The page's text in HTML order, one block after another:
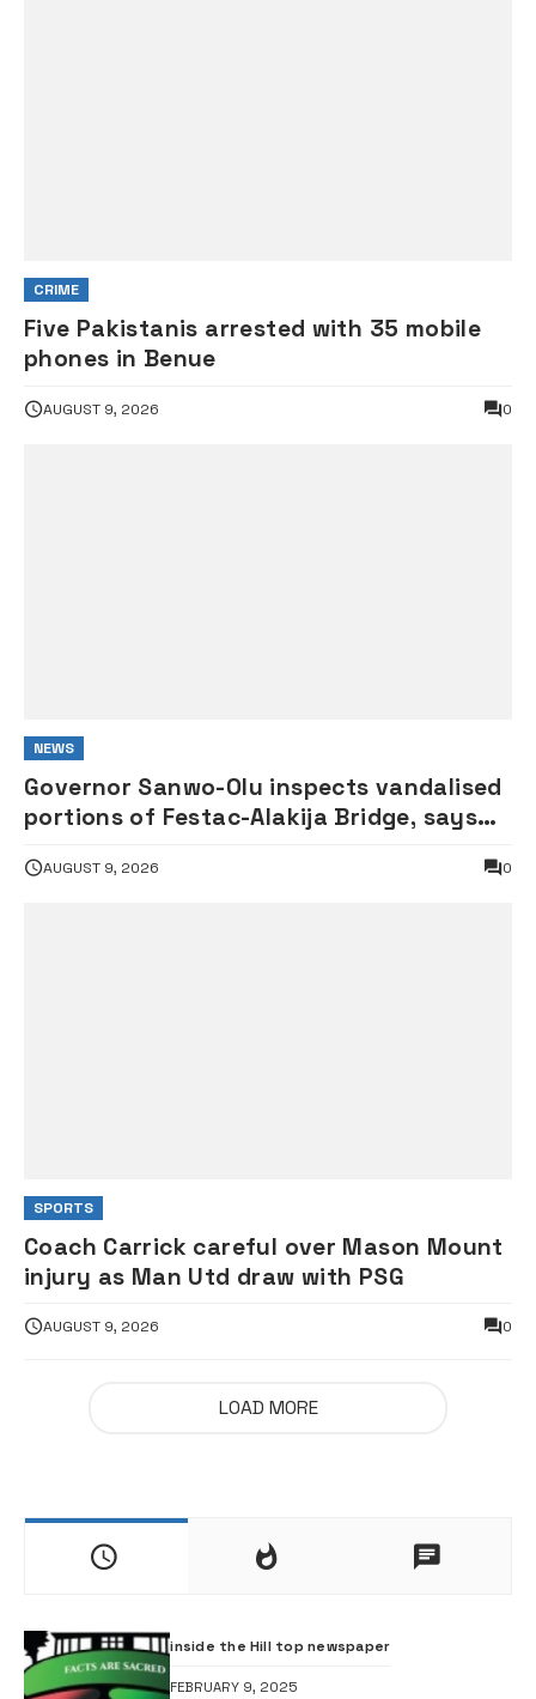
CRIME
Five Pakistanis arrested with 35 mobile
phones in Benue
AUGUST 9, 2026 0
NEWS
Governor Sanwo-Olu inspects vandalised
portions of Festac-Alakija Bridge, says
AUGUST 9, 2026 0
SPORTS
Coach Carrick careful over Mason Mount
injury as Man Utd draw with PSG
AUGUST 9, 2026 0
LOAD MORE
inside the Hill top newspaper
FEBRUARY 9, 2025